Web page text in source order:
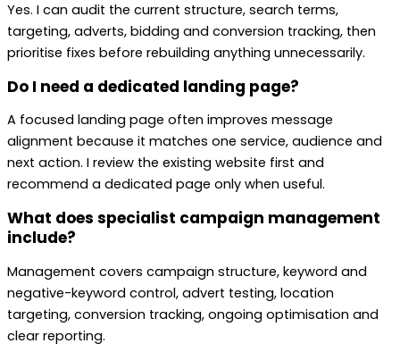
Yes. I can audit the current structure, search terms,
targeting, adverts, bidding and conversion tracking, then
prioritise fixes before rebuilding anything unnecessarily.
Do I need a dedicated landing page?
A focused landing page often improves message
alignment because it matches one service, audience and
next action. I review the existing website first and
recommend a dedicated page only when useful.
What does specialist campaign management
include?
Management covers campaign structure, keyword and
negative-keyword control, advert testing, location
targeting, conversion tracking, ongoing optimisation and
clear reporting.